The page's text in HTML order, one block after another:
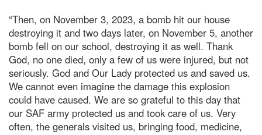
“Then, on November 3, 2023, a bomb hit our house
destroying it and two days later, on November 5, another
bomb fell on our school, destroying it as well. Thank
God, no one died, only a few of us were injured, but not
seriously. God and Our Lady protected us and saved us.
We cannot even imagine the damage this explosion
could have caused. We are so grateful to this day that
our SAF army protected us and took care of us. Very
often, the generals visited us, bringing food, medicine,